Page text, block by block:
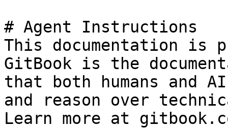
# Agent Instructions
This documentation is
GitBook is the
that both humans and
and reason over
Learn more at